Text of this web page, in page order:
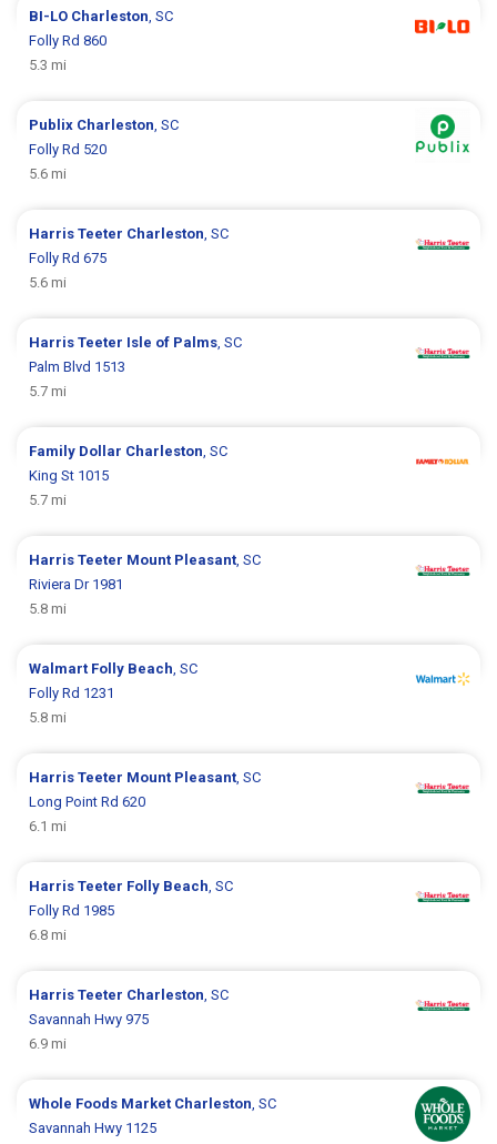
BI-LO Charleston , SC
Folly Rd 860
5.3 mi
Publix Charleston , SC
Folly Rd 520
5.6 mi
Harris Teeter Charleston , SC
Folly Rd 675
5.6 mi
Harris Teeter Isle of Palms , SC
Palm Blvd 1513
5.7 mi
Family Dollar Charleston , SC
King St 1015
5.7 mi
Harris Teeter Mount Pleasant , SC
Riviera Dr 1981
5.8 mi
Walmart Folly Beach , SC
Folly Rd 1231
5.8 mi
Harris Teeter Mount Pleasant , SC
Long Point Rd 620
6.1 mi
Harris Teeter Folly Beach , SC
Folly Rd 1985
6.8 mi
Harris Teeter Charleston , SC
Savannah Hwy 975
6.9 mi
Whole Foods Market Charleston , SC
Savannah Hwy 1125